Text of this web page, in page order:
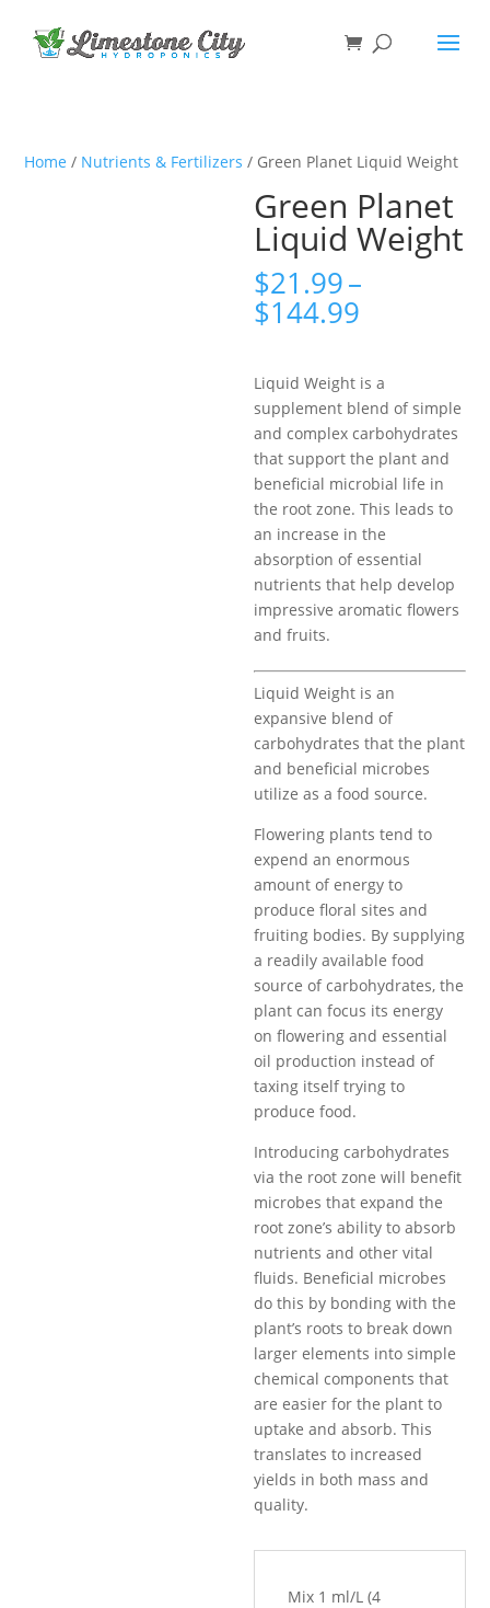
Home / Nutrients & Fertilizers / Green Planet Liquid Weight
Green Planet
Liquid Weight
$21.99–
$144.99
through
$144.99
Liquid Weight is a
supplement blend of simple
and complex carbohydrates
that support the plant and
beneficial microbial life in
the root zone. This leads to
an increase in the
absorption of essential
nutrients that help develop
impressive aromatic flowers
and fruits.
Liquid Weight is an
expansive blend of
carbohydrates that the plant
and beneficial microbes
utilize as a food source.
Flowering plants tend to
expend an enormous
amount of energy to
produce floral sites and
fruiting bodies. By supplying
a readily available food
source of carbohydrates, the
plant can focus its energy
on flowering and essential
oil production instead of
taxing itself trying to
produce food.
Introducing carbohydrates
via the root zone will benefit
microbes that expand the
root zone’s ability to absorb
nutrients and other vital
fluids. Beneficial microbes
do this by bonding with the
plant’s roots to break down
larger elements into simple
chemical components that
are easier for the plant to
uptake and absorb. This
translates to increased
yields in both mass and
quality.
Mix 1 ml/L (4